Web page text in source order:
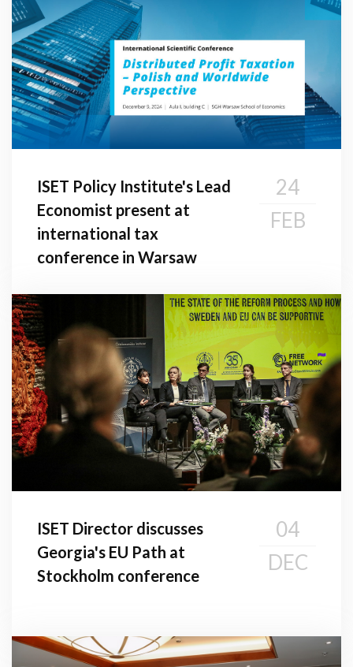
ISET Policy Institute's Lead
Economist present at
international tax
conference in Warsaw
24
FEB
ISET Director discusses
Georgia's EU Path at
Stockholm conference
04
DEC